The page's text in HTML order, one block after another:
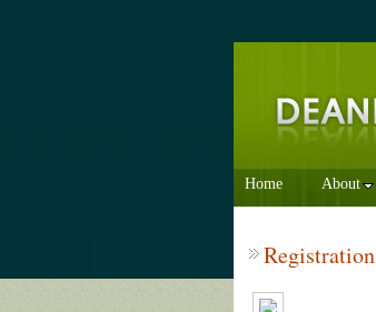
Home About
Registration